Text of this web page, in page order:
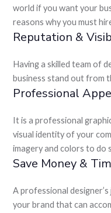
world if you want your
reasons why you must
Reputation &
Having a skilled team of
business stand out from
Professional
It is a professional
visual identity of your
imagery and colors to do
Save Money &
A professional
your brand that can